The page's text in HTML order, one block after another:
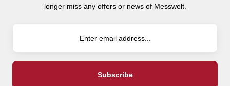
longer miss any offers or news of Messwelt.